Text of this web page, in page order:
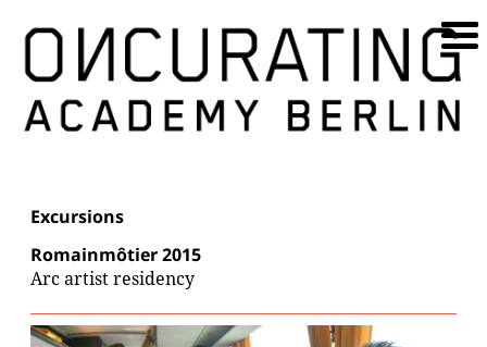
Excursions
Romainmôtier 2015
Arc artist residency